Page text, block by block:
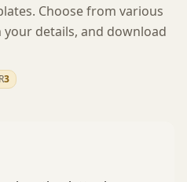
Choose from various
details, and download
3
Ahrefs